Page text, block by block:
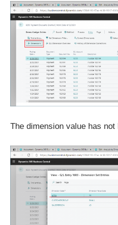
The dimension value has